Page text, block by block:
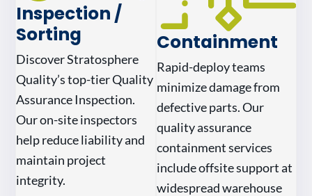
Inspection /
Sorting
Discover Stratosphere
Quality’s top-tier Quality
Assurance Inspection.
Our on-site inspectors
help reduce liability and
maintain project
integrity.
Containment
Rapid-deploy teams
minimize damage from
defective parts. Our
quality assurance
containment services
include offsite support at
widespread warehouse